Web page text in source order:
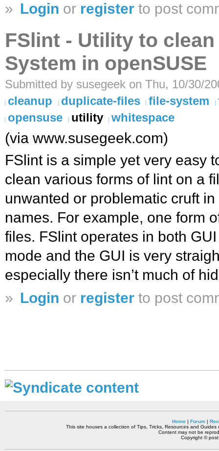
» Login or register to post
FSlint - Utility to
System in openSUSE
Submitted by susegeek on Thu, 10/30/
cleanup
duplicate-files file-system
opensuse
utility whitespace
(via www.susegeek.com)
FSlint is a simple yet very easy
clean various forms of lint on a
unwanted or problematic cruft
names. For example, one form
files. FSlint operates in both
mode and the GUI is very
especially there isn’t much of
» Login or register to post
Home| Forum|
This site houses a collection of Tips, Tricks, Resources and
Content may not be
Copyright ©